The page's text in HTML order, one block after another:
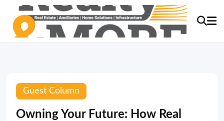
Guest Column
Owning Your Future: How Real